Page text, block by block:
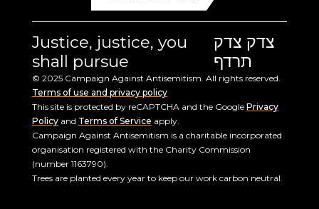
Justice, justice, you
shall pursue
צדק צדק
תרדף
© 2025 Campaign Against Antisemitism. All rights reserved.
Terms of use and privacy policy
This site is protected by reCAPTCHA and the Google Privacy
Policyand Terms of Service apply.
Campaign Against Antisemitism is a charitable incorporated
organisation registered with the Charity Commission
(number 1163790).
Trees are planted every year to keep our work carbon neutral.